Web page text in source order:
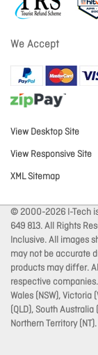
We Accept
View Desktop Site
View Responsive Site
XML Sitemap
© 2000-2026 I-Tech
649 813. All Rights
Inclusive. All images
may not be accurate
products may differ.
respective
Wales (NSW), Victoria
(QLD), South Australia
Northern Territory (NT).